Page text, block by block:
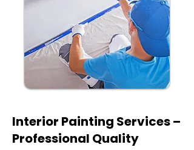
Interior Painting Services –
Professional Quality